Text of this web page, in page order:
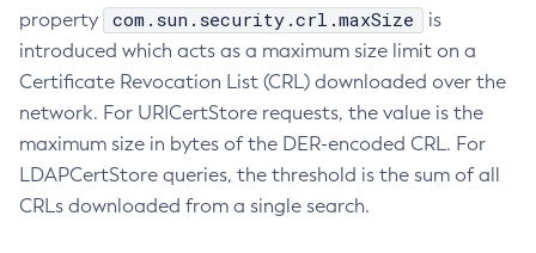
property
com.sun.security.crl.maxSize
is
introduced which acts as a maximum size limit on a
Certificate Revocation List (CRL) downloaded over the
network. For URICertStore requests, the value is the
maximum size in bytes of the DER-encoded CRL. For
LDAPCertStore queries, the threshold is the sum of all
CRLs downloaded from a single search.